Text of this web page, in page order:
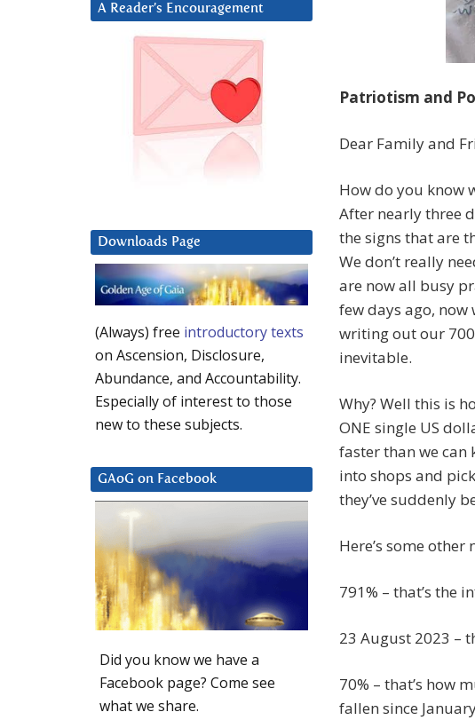
Patriotism and
Dear Family and
How do you know
After nearly three
the signs that are
We don’t really
are now all busy
few days ago, now
writing out our
inevitable.
Why? Well this is
ONE single US
faster than we can
into shops and
they’ve suddenly
Here’s some other
791% – that’s the
23 August 2023 –
70% – that’s how
fallen since
A Reader’s Encouragement
Downloads Page
(Always) free introductory texts
on Ascension, Disclosure,
Abundance, and Accountability.
Especially of interest to those
new to these subjects.
GAoG on Facebook
Did you know we have a
Facebook page? Come see
what we share.